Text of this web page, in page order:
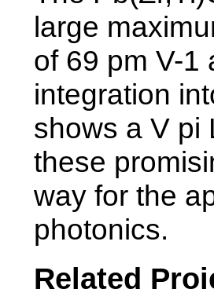
large
of 69 pm V-1
integration
shows a V pi
these
way for the
photonics.
Related